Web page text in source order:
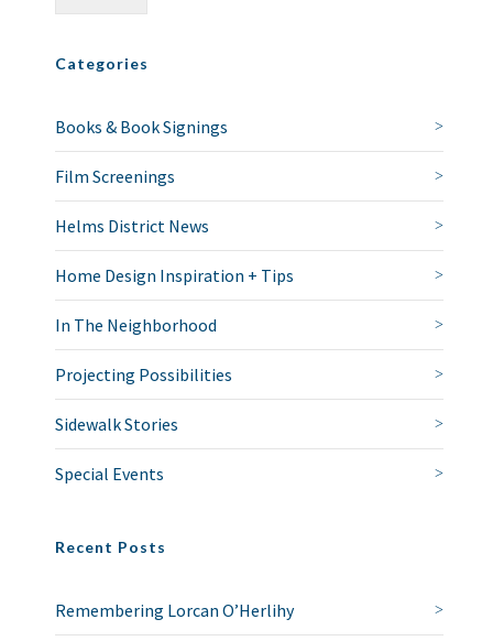
Categories
Books & Book Signings
Film Screenings
Helms District News
Home Design Inspiration + Tips
In The Neighborhood
Projecting Possibilities
Sidewalk Stories
Special Events
Recent Posts
Remembering Lorcan O’Herlihy